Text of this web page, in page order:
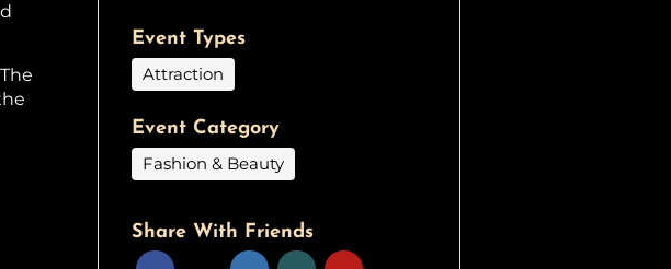
Event Types
Attraction
Event Category
Fashion & Beauty
Share With Friends